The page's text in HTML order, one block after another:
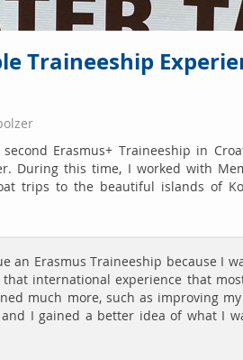
Traineeship
Erasmus+ Traineeship in
During this time, I worked with
trips to the beautiful islands of
an Erasmus Traineeship because I
international experience that
much more, such as improving
and I gained a better idea of what I